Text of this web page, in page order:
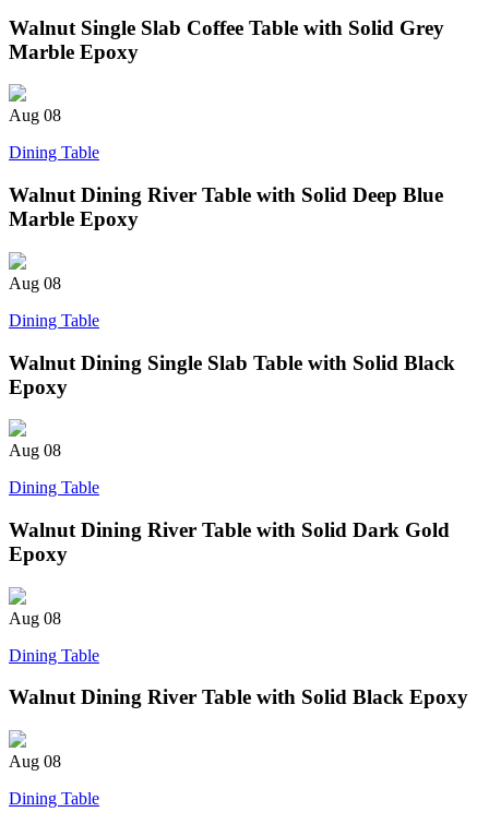
Walnut Single Slab Coffee Table with Solid Grey
Marble Epoxy
Aug 08
Dining Table
Walnut Dining River Table with Solid Deep Blue
Marble Epoxy
Aug 08
Dining Table
Walnut Dining Single Slab Table with Solid Black
Epoxy
Aug 08
Dining Table
Walnut Dining River Table with Solid Dark Gold
Epoxy
Aug 08
Dining Table
Walnut Dining River Table with Solid Black Epoxy
Aug 08
Dining Table